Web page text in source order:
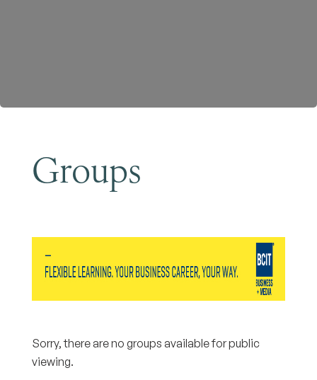
Groups
Sorry, there are no groups available for public
viewing.